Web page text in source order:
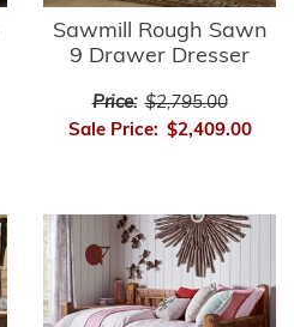
Sawmill Rough Sawn
9 Drawer Dresser
Price: $2,795.00
Sale Price: $2,409.00